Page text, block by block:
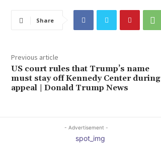
Share
Previous article
US court rules that Trump’s name
must stay off Kennedy Center during
appeal | Donald Trump News
- Advertisement -